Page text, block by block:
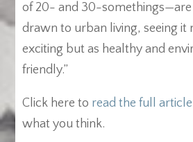
of 20- and 30-
drawn to urban living, seeing it
exciting but as healthy and
friendly.”
Click here to read the full article
what you think.